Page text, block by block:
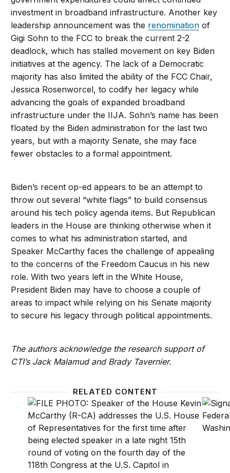
investment in broadband infrastructure. Another key
leadership announcement was the renomination of
Gigi Sohn to the FCC to break the current 2-2
deadlock, which has stalled movement on key Biden
initiatives at the agency. The lack of a Democratic
majority has also limited the ability of the FCC Chair,
Jessica Rosenworcel, to codify her legacy while
advancing the goals of expanded broadband
infrastructure under the IIJA. Sohn’s name has been
floated by the Biden administration for the last two
years, but with a majority Senate, she may face
fewer obstacles to a formal appointment.
Biden’s recent op-ed appears to be an attempt to
throw out several “white flags” to build consensus
around his tech policy agenda items. But Republican
leaders in the House are thinking otherwise when it
comes to what his administration started, and
Speaker McCarthy faces the challenge of appealing
to the concerns of the Freedom Caucus in his new
role. With two years left in the White House,
President Biden may have to choose a couple of
areas to impact while relying on his Senate majority
to secure his legacy through political appointments.
The authors acknowledge the research support of
CTI’s Jack Malamud and Brady Tavernier.
RELATED CONTENT
What to expect for big tech, broadband, anti-trust,
What